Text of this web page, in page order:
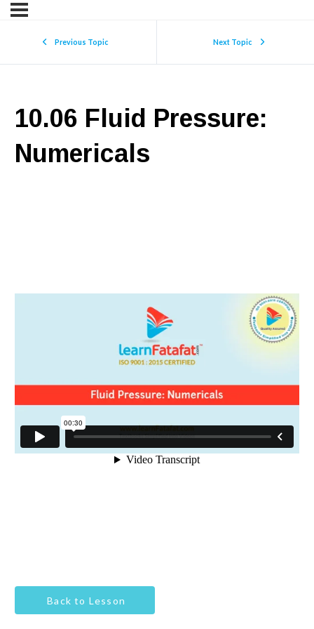
Previous Topic Next Topic
10.06 Fluid Pressure:
Numericals
Back to Lesson